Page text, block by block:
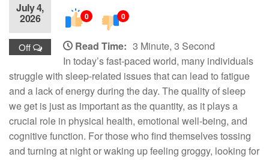
July 4,
2026
Off
0 0
Read Time: 3 Minute, 3 Second
In today’s fast-paced world, many individuals
struggle with sleep-related issues that can lead to fatigue
and a lack of energy during the day. The quality of sleep
we get is just as important as the quantity, as it plays a
crucial role in physical health, emotional well-being, and
cognitive function. For those who find themselves tossing
and turning at night or waking up feeling groggy, looking for